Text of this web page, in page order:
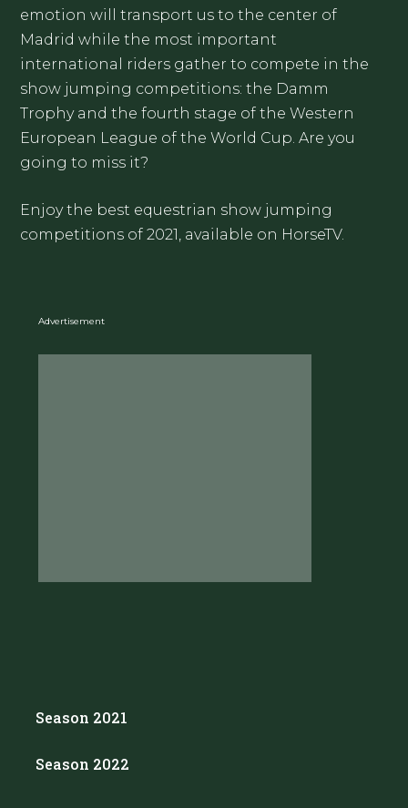
emotion will transport us to the center of
Madrid while the most important
international riders gather to compete in the
show jumping competitions: the Damm
Trophy and the fourth stage of the Western
European League of the World Cup. Are you
going to miss it?
Enjoy the best equestrian show jumping
competitions of 2021, available on HorseTV.
Advertisement
Season 2021
Season 2022